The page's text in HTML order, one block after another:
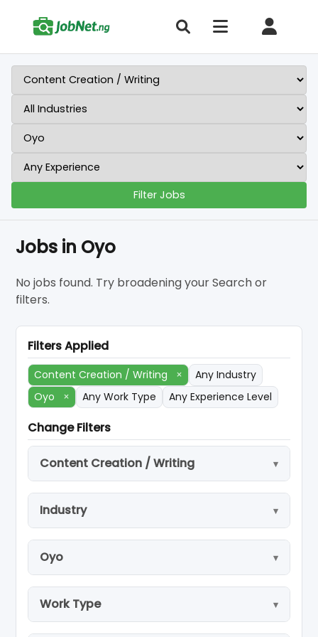
Filter Jobs
Jobs in Oyo
No jobs found. Try broadening your Search or
filters.
Filters Applied
Content Creation / Writing ×
Any Industry
Oyo
× Any Work Type Any Experience Level
Change Filters
Content Creation / Writing
Industry
Oyo
Work Type